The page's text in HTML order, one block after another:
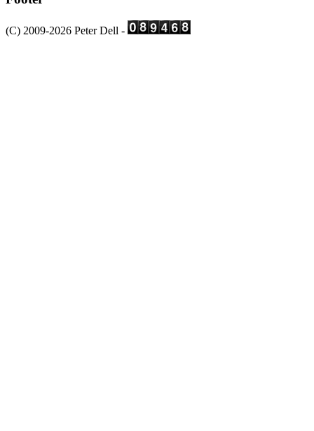
(C) 2009-2026 Peter Dell -